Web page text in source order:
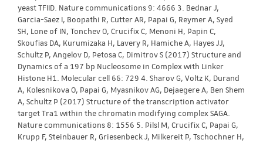
yeast TFIID. Nature communications 9: 4666 3. Bednar J,
Garcia-Saez I, Boopathi R, Cutter AR, Papai G, Reymer A, Syed
SH, Lone of IN, Tonchev O, Crucifix C, Menoni H, Papin C,
Skoufias DA, Kurumizaka H, Lavery R, Hamiche A, Hayes JJ,
Schultz P, Angelov D, Petosa C, Dimitrov S (2017) Structure and
Dynamics of a 197 bp Nucleosome in Complex with Linker
Histone H1. Molecular cell 66: 729 4. Sharov G, Voltz K, Durand
A, Kolesnikova O, Papai G, Myasnikov AG, Dejaegere A, Ben Shem
A, Schultz P (2017) Structure of the transcription activator
target Tra1 within the chromatin modifying complex SAGA.
Nature communications 8: 1556 5. Pilsl M, Crucifix C, Papai G,
Krupp F, Steinbauer R, Griesenbeck J, Milkereit P, Tschochner H,